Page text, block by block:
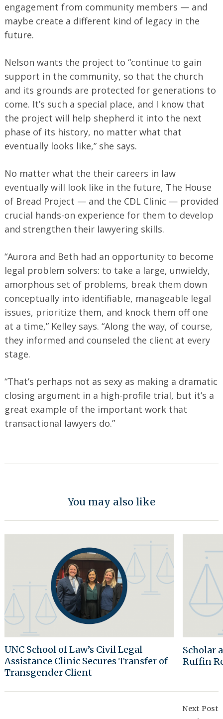
engagement from community members — and
maybe create a different kind of legacy in the
future.
Nelson wants the project to “continue to gain
support in the community, so that the church
and its grounds are protected for generations to
come. It’s such a special place, and I know that
the project will help shepherd it into the next
phase of its history, no matter what that
eventually looks like,” she says.
No matter what the their careers in law
eventually will look like in the future, The House
of Bread Project — and the CDL Clinic — provided
crucial hands-on experience for them to develop
and strengthen their lawyering skills.
“Aurora and Beth had an opportunity to become
legal problem solvers: to take a large, unwieldy,
amorphous set of problems, break them down
conceptually into identifiable, manageable legal
issues, prioritize them, and knock them off one
at a time,” Kelley says. “Along the way, of course,
they informed and counseled the client at every
stage.
“That’s perhaps not as sexy as making a dramatic
closing argument in a high-profile trial, but it’s a
great example of the important work that
transactional lawyers do.”
You may also like
UNC School of Law’s Civil Legal
Assistance Clinic Secures Transfer of
Transgender Client
Scholar
Ruffin
Next Post